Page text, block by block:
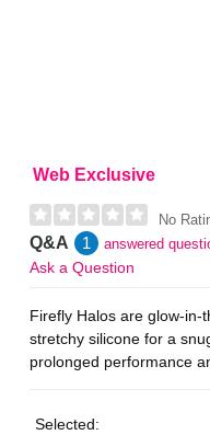
Web Exclusive
No
Q&A 1 answered
Ask a Question
Firefly Halos are glow-in-
stretchy silicone for a
prolonged performance
Selected: